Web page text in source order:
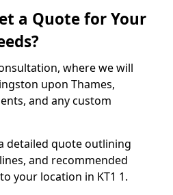
a Quote for Your
where we will
upon Thames,
and any custom
detailed quote outlining
and recommended
your location in KT1 1.